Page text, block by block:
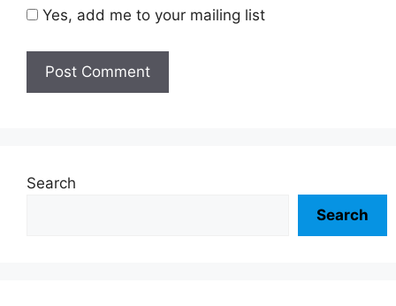
Yes, add me to your mailing list
Search
Search